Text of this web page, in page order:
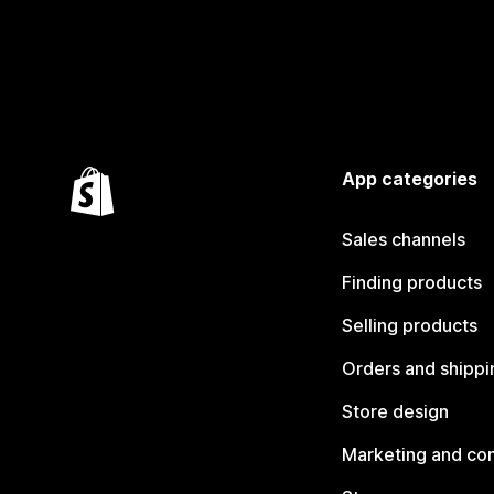
App categories
Sales channels
Finding products
Selling products
Orders and
Store design
Marketing and